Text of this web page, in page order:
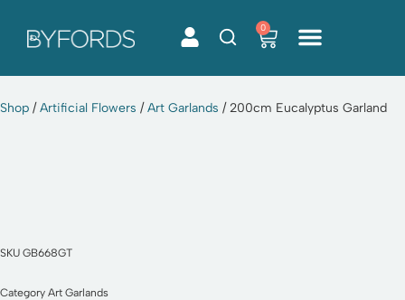
Skip
0
Shop /Artificial Flowers /Art Garlands / 200cm Eucalyptus Garland
SKU GB668GT
Category Art Garlands